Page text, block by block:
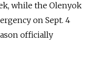
while the Olenyok
on Sept. 4
officially